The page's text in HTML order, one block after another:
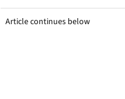
Article continues below